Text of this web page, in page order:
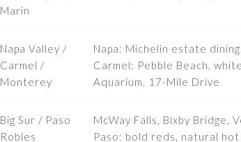
Marin
Napa Valley /
Carmel /
Monterey
Napa: Michelin estate
Carmel: Pebble Beach,
Aquarium, 17-Mile Drive
Big Sur / Paso
Robles
McWay Falls, Bixby Bridge,
Paso: bold reds, natural hot